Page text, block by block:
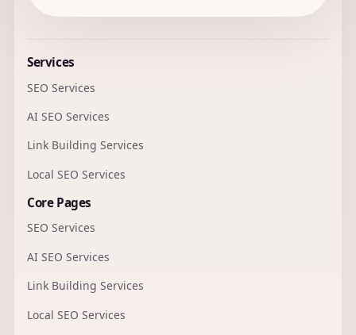
Services
SEO Services
AI SEO Services
Link Building Services
Local SEO Services
Core Pages
SEO Services
AI SEO Services
Link Building Services
Local SEO Services